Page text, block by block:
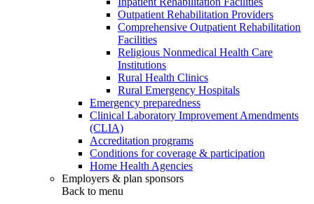
Outpatient Rehabilitation Providers
Comprehensive Outpatient Rehabilitation
Facilities
Religious Nonmedical Health Care
Institutions
Rural Health Clinics
Rural Emergency Hospitals
Emergency preparedness
Clinical Laboratory Improvement Amendments
(CLIA)
Accreditation programs
Conditions for coverage & participation
Home Health Agencies
Employers & plan sponsors
Back to menu